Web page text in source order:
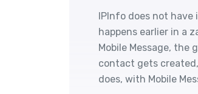
IPInfo does not
happens earlier in a
Mobile Message,
contact gets
does, with Mobile